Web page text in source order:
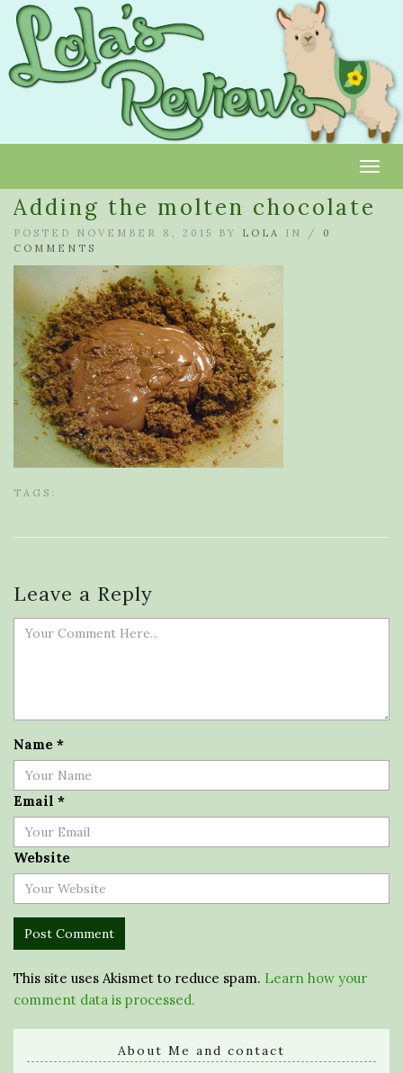
Adding the molten chocolate
POSTED NOVEMBER 8, 2015 BY LOLA IN / 0
COMMENTS
TAGS:
Leave a Reply
Name *
Email *
Website
This site uses Akismet to reduce spam. Learn how your
comment data is processed.
About Me and contact